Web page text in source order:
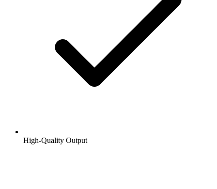
High-Quality Output